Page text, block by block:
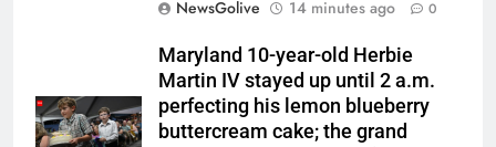
NewsGolive
14 minutes ago 0
Maryland 10-year-old Herbie
Martin IV stayed up until 2 a.m.
perfecting his lemon blueberry
buttercream cake; the grand